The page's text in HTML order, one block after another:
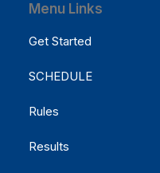
Menu Links
Get Started
SCHEDULE
Rules
Results